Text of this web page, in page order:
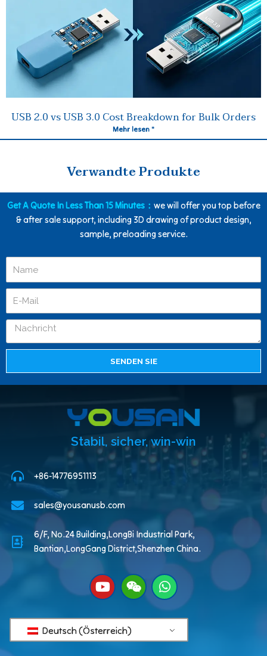
USB 2.0 vs USB 3.0 Cost Breakdown for Bulk Orders
Mehr lesen "
Verwandte Produkte
Get A Quote In Less Than 15 Minutes： we will offer you top before
& after sale support, including 3D drawing of product design,
sample, preloading service.
SENDEN SIE
Stabil, sicher, win-win
+86-14776951113
sales@yousanusb.com
6/F, No.24 Building,LongBi Industrial Park,
Bantian,LongGang District,Shenzhen China.
Deutsch (Österreich)